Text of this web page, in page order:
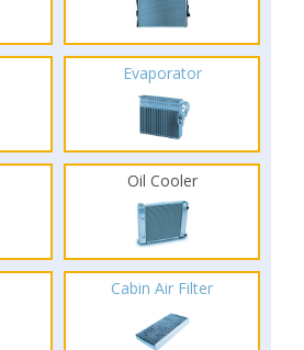
Evaporator
Oil Cooler
Cabin Air Filter